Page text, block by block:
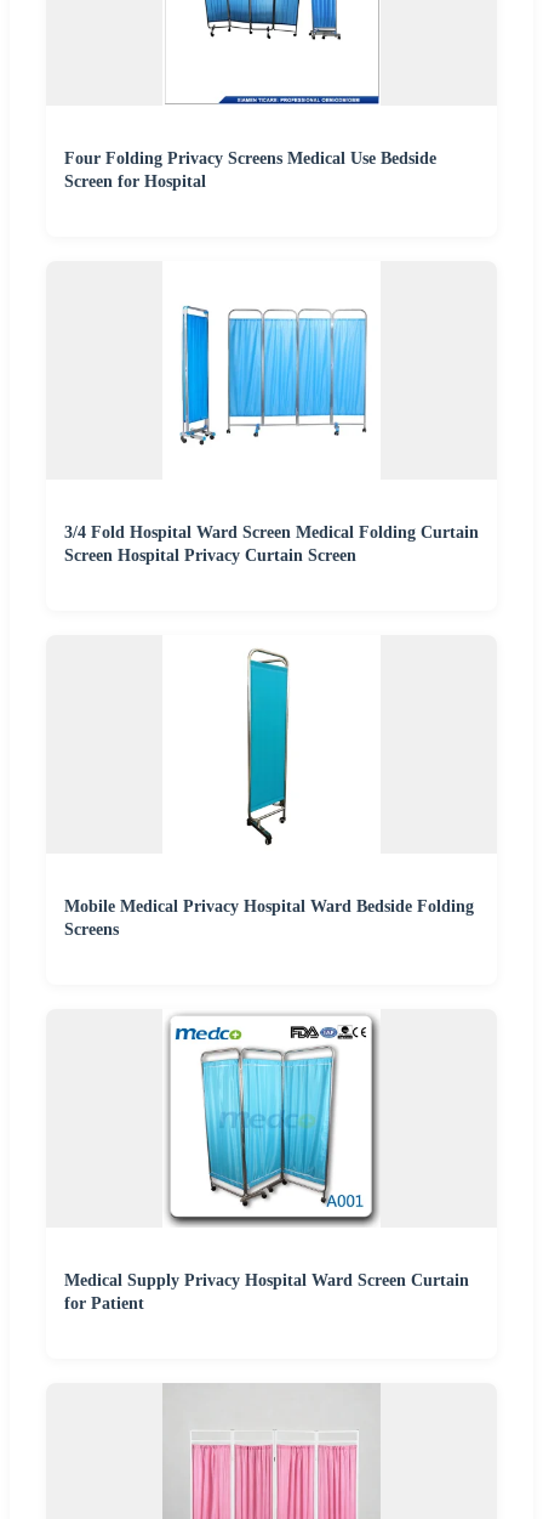
Four Folding Privacy Screens Medical Use Bedside
Screen for Hospital
3/4 Fold Hospital Ward Screen Medical Folding Curtain
Screen Hospital Privacy Curtain Screen
Mobile Medical Privacy Hospital Ward Bedside Folding
Screens
Medical Supply Privacy Hospital Ward Screen Curtain
for Patient